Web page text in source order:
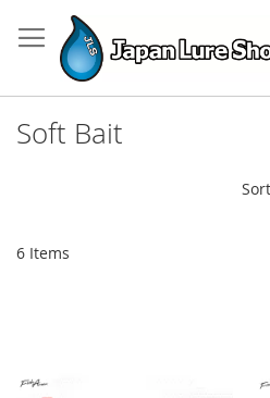
to
Content
Soft Bait
6 Items